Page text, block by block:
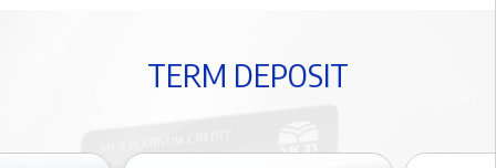
TERM DEPOSIT